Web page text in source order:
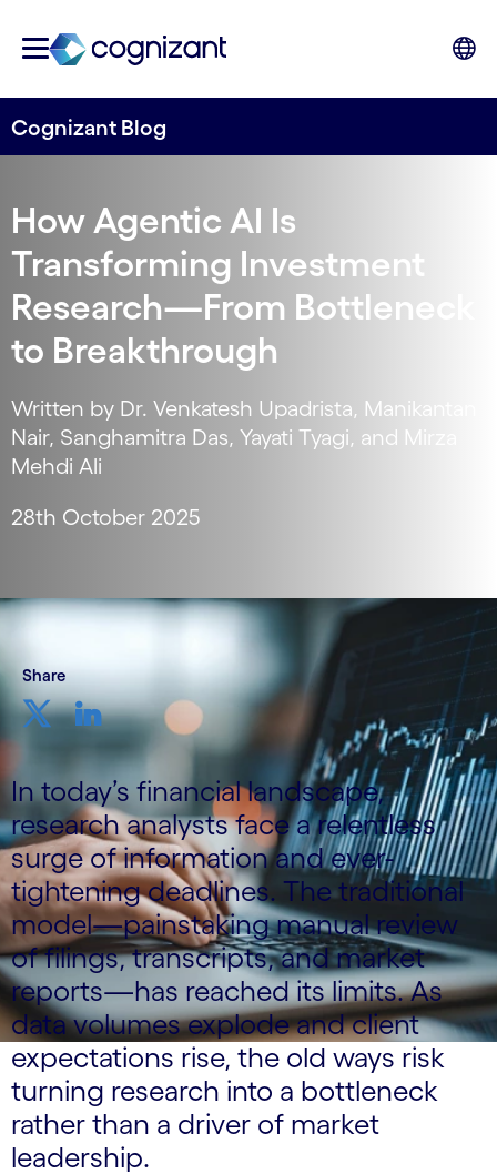
Cognizant Blog
How Agentic AI Is
Transforming Investment
Research—From Bottleneck
to Breakthrough
Written by Dr. Venkatesh Upadrista, Manikantan
Nair, Sanghamitra Das, Yayati Tyagi, and Mirza
Mehdi Ali
28th October 2025
Share
In today’s financial landscape,
research analysts face a relentless
surge of information and ever-
tightening deadlines. The traditional
model—painstaking manual review
of filings, transcripts, and market
reports—has reached its limits. As
data volumes explode and client
expectations rise, the old ways risk
turning research into a bottleneck
rather than a driver of market
leadership.